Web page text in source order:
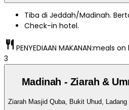
Tiba di Jeddah/Madinah.
Check-in hotel.
restaurant PENYEDIAAN MAKANAN:meals on
3
Madinah - Ziarah &
Ziarah Masjid Quba, Bukit Uhud, Ladang